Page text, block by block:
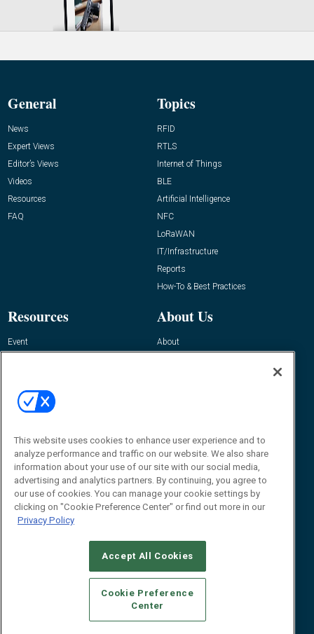
General
News
Expert Views
Editor’s Views
Videos
Resources
FAQ
Topics
RFID
RTLS
Internet of Things
BLE
Artificial Intelligence
NFC
LoRaWAN
IT/Infrastructure
Reports
How-To & Best Practices
Resources
Event
About Us
About
Contact Us
Journal
Editor@RFIDJournal.com
© 2026Emerald X, LLC.All Rights Reserved
CAREERS AUTHORIZED SERVICE PROVIDERS
STANDARDS OF CONDUCT
YOUR PRIVACY CHOICES
TERMS OF USE
PRIVACY POLICY
This website uses cookies to enhance user experience and to
analyze performance and traffic on our website. We also share
information about your use of our site with our social media,
advertising and analytics partners. By continuing, you agree to
our use of cookies. You can manage your cookie settings by
clicking on "Cookie Preference Center" or find out more in our
Privacy Policy
Accept All Cookies
Cookie Preference
Center